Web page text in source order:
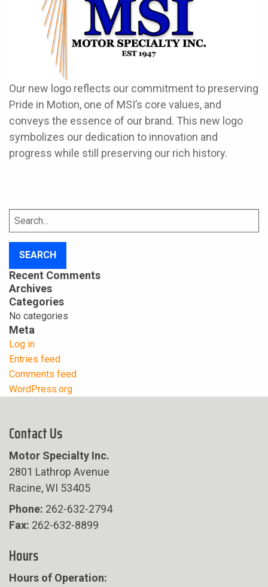
Our new logo reflects our commitment to preserving
Pride in Motion, one of MSI’s core values, and
conveys the essence of our brand. This new logo
symbolizes our dedication to innovation and
progress while still preserving our rich history.
Search
for:
Recent Comments
Archives
Categories
No categories
Meta
Log in
Entries feed
Comments feed
WordPress.org
Contact Us
Motor Specialty Inc.
2801 Lathrop Avenue
Racine, WI 53405
Phone: 262-632-2794
Fax: 262-632-8899
Hours
Hours of Operation: